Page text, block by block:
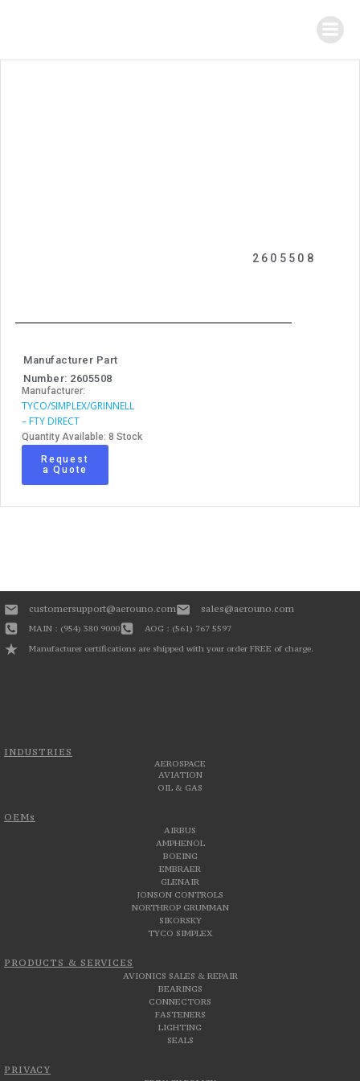
2605508
Manufacturer Part
Number: 2605508
Manufacturer:
TYCO/SIMPLEX/GRINNELL
– FTY DIRECT
Quantity Available: 8 Stock
Request
a Quote
INDUSTRIES
AEROSPACE
AVIATION
OIL & GAS
OEMs
AIRBUS
AMPHENOL
BOEING
EMBRAER
GLENAIR
JONSON CONTROLS
NORTHROP GRUMMAN
SIKORSKY
TYCO SIMPLEX
PRODUCTS & SERVICES
AVIONICS SALES & REPAIR
BEARINGS
CONNECTORS
FASTENERS
LIGHTING
SEALS
PRIVACY
customersupport@aerouno.com sales@aerouno.com
MAIN : (954) 380 9000
AOG : (561) 767 5597
Manufacturer certifications are shipped with your order FREE of charge.